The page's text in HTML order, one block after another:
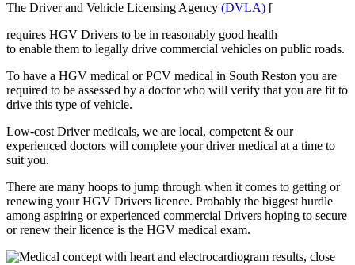
The Driver and Vehicle Licensing Agency (DVLA) [
requires HGV Drivers to be in reasonably good health
to enable them to legally drive commercial vehicles on public roads.
To have a HGV medical or PCV medical in South Reston you are
required to be assessed by a doctor who will verify that you are fit to
drive this type of vehicle.
Low-cost Driver medicals, we are local, competent & our
experienced doctors will complete your driver medical at a time to
suit you.
There are many hoops to jump through when it comes to getting or
renewing your HGV Drivers licence. Probably the biggest hurdle
among aspiring or experienced commercial Drivers hoping to secure
or renew their licence is the HGV medical exam.